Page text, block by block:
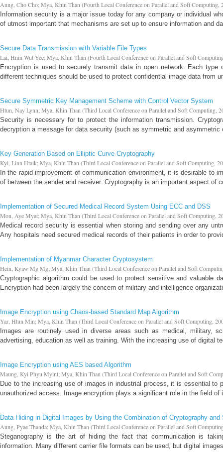
Aung, Cho Cho; Mya, Khin Than (Fourth Local Conference on Parallel and Soft Computing
Information security is a major issue today for any company or individual
of utmost important that mechanisms are set up to ensure information and
Secure Data Transmission with Variable File Types
Lai, Hnin Wut Yee; Mya, Khin Than (Fourth Local Conference on Parallel and Soft
Encryption is used to securely transmit data in open network. Each type
different techniques should be used to protect confidential image data from
Secure Symmetric Key Management Scheme with Control Vector System
Htun, Nay Lynn; Mya, Khin Than (Third Local Conference on Parallel and Soft Computing
Security is necessary for to protect the information transmission.
decryption a message for data security (such as symmetric and
Key Generation Based on Elliptic Curve Cryptography
Kyi, Linn Htaik; Mya, Khin Than (Third Local Conference on Parallel and Soft Computing
In the rapid improvement of communication environment, it is desirable to
of between the sender and receiver. Cryptography is an important aspect of
Implementation of Secured Medical Record System Using ECC and DSS
Mon, Aye Myat; Mya, Khin Than (Third Local Conference on Parallel and Soft Computing
Medical record security is essential when storing and sending over any
Any hospitals need secured medical records of their patients in order to
Implementation of Myanmar Character Cryptosystem
Hein, Kyaw Mg Mg; Mya, Khin Than (Third Local Conference on Parallel and Soft
Cryptographic algorithm could be used to protect sensitive and valuable
Encryption had been largely the concern of military and intelligence
Image Encryption using Chaos-based Standard Map Algorithm
Yar, Htun Min; Mya, Khin Than (Third Local Conference on Parallel and Soft Computing
Images are routinely used in diverse areas such as medical, military,
advertising, education as well as training. With the increasing use of digital
Image Encryption using AES based Algorithm
Maung, Kyi Phyu Myint; Mya, Khin Than (Third Local Conference on Parallel and Soft
Due to the increasing use of images in industrial process, it is essential to
unauthorized access. Image encryption plays a significant role in the field of
Data Hiding in Digital Images by Using the Combination of Cryptography and
Aung, Pyae Thanda; Mya, Khin Than (Third Local Conference on Parallel and Soft
Steganography is the art of hiding the fact that communication is
information. Many different carrier file formats can be used, but digital